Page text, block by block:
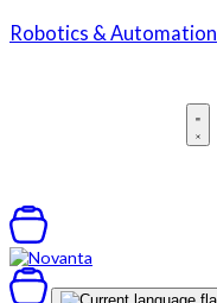
Robotics & Automation